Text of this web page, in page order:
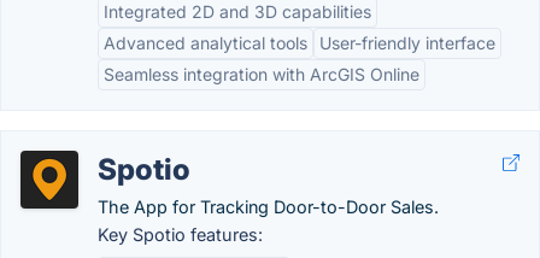
Integrated 2D and 3D capabilities
Advanced analytical tools
User-friendly interface
Seamless integration with ArcGIS Online
Spotio
The App for Tracking Door-to-Door Sales.
Key Spotio features: